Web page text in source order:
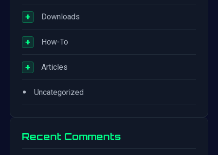
+ Downloads
+ How-To
+ Articles
• Uncategorized
Recent Comments